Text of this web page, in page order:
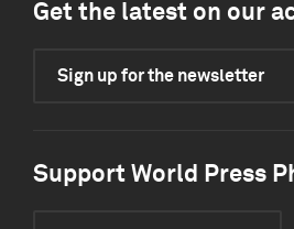
Get the latest on our
Sign up for the newsletter
Support World Press